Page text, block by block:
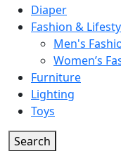
Diaper
Fashion &
Men's
Women’s
Furniture
Lighting
Toys
Search